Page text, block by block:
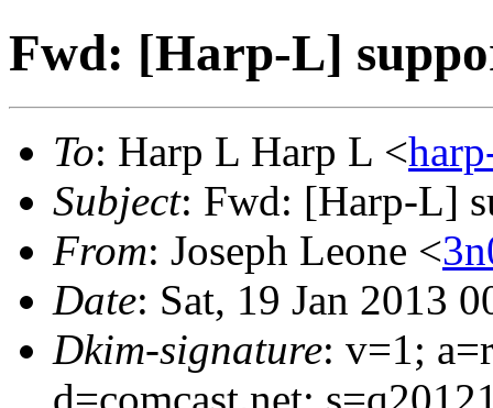
Fwd: [Harp-L]
To: Harp L Harp L <
Subject: Fwd: [Harp-L]
From: Joseph Leone <
Date: Sat, 19 Jan 2013
Dkim-signature: v=1;
d=comcast.net;